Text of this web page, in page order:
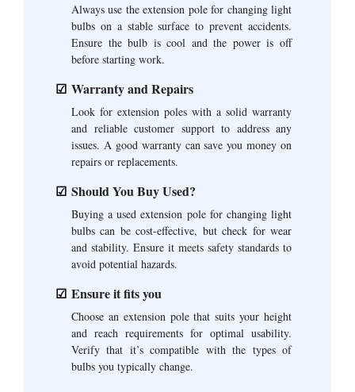
Always use the extension pole for changing light
bulbs on a stable surface to prevent accidents.
Ensure the bulb is cool and the power is off
before starting work.
Warranty and Repairs
Look for extension poles with a solid warranty
and reliable customer support to address any
issues. A good warranty can save you money on
repairs or replacements.
Should You Buy Used?
Buying a used extension pole for changing light
bulbs can be cost-effective, but check for wear
and stability. Ensure it meets safety standards to
avoid potential hazards.
Ensure it fits you
Choose an extension pole that suits your height
and reach requirements for optimal usability.
Verify that it’s compatible with the types of
bulbs you typically change.